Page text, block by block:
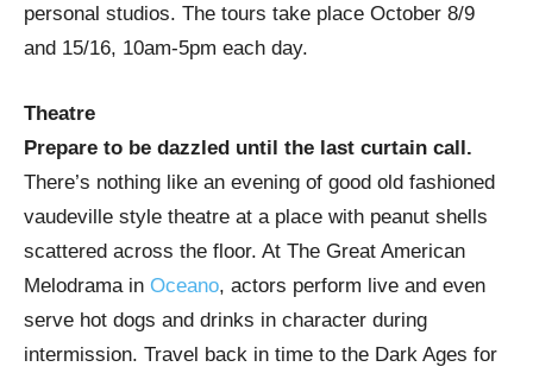
personal studios. The tours take place October 8/9
and 15/16, 10am-5pm each day.
Theatre
Prepare to be dazzled until the last curtain call.
There’s nothing like an evening of good old fashioned
vaudeville style theatre at a place with peanut shells
scattered across the floor. At The Great American
Melodrama in Oceano, actors perform live and even
serve hot dogs and drinks in character during
intermission. Travel back in time to the Dark Ages for